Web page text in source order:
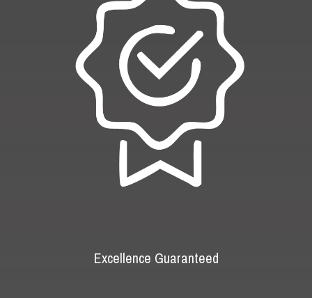
Excellence Guaranteed